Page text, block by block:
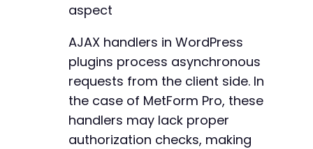
aspect
AJAX handlers in WordPress
plugins process asynchronous
requests from the client side. In
the case of MetForm Pro, these
handlers may lack proper
authorization checks, making